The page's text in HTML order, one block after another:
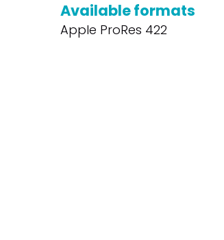
Available formats
Apple ProRes 422